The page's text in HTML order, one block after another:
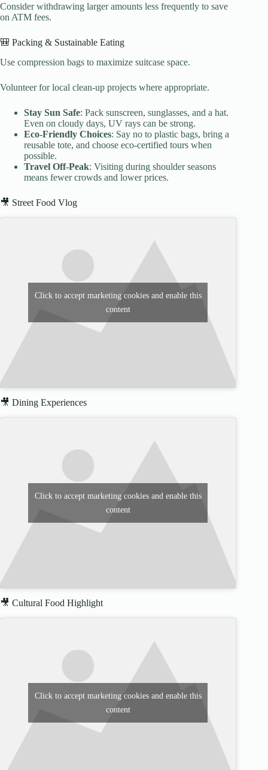
Consider withdrawing larger amounts less frequently to save
on ATM fees.
🎒 Packing & Sustainable Eating
Use compression bags to maximize suitcase space.
Volunteer for local clean-up projects where appropriate.
Stay Sun Safe: Pack sunscreen, sunglasses, and a hat.
Even on cloudy days, UV rays can be strong.
Eco-Friendly Choices: Say no to plastic bags, bring a
reusable tote, and choose eco-certified tours when
possible.
Travel Off-Peak: Visiting during shoulder seasons
means fewer crowds and lower prices.
🎥 Street Food Vlog
Click to accept marketing cookies and enable this
content
🎥 Dining Experiences
Click to accept marketing cookies and enable this
content
🎥 Cultural Food Highlight
Click to accept marketing cookies and enable this
content